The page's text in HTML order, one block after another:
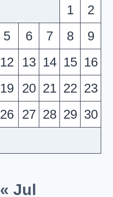
1
2
5 6 7 8
9
12 13 14 15 16
19 20 21 22 23
26 27 28 29 30
« Jul